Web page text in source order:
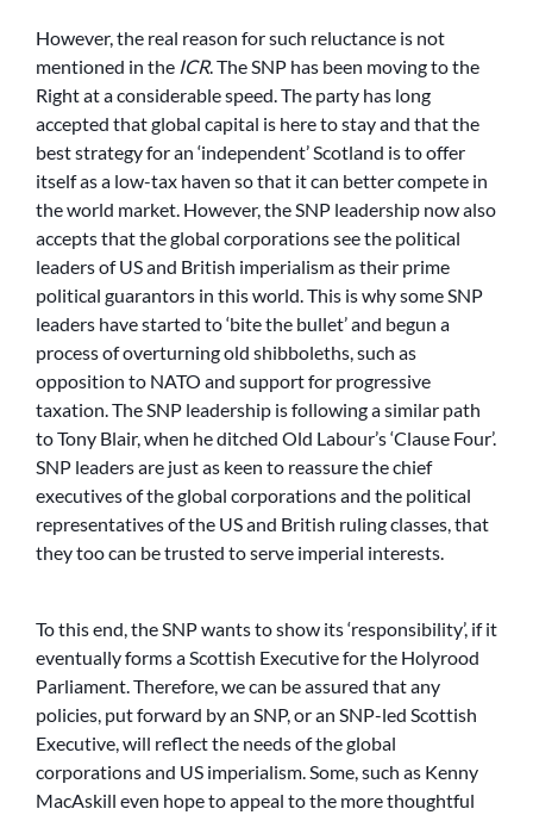
However, the real reason for such reluctance is not
mentioned in the ICR. The SNP has been moving to the
Right at a considerable speed. The party has long
accepted that global capital is here to stay and that the
best strategy for an ‘independent’ Scotland is to offer
itself as a low-tax haven so that it can better compete in
the world market. However, the SNP leadership now also
accepts that the global corporations see the political
leaders of US and British imperialism as their prime
political guarantors in this world. This is why some SNP
leaders have started to ‘bite the bullet’ and begun a
process of overturning old shibboleths, such as
opposition to NATO and support for progressive
taxation. The SNP leadership is following a similar path
to Tony Blair, when he ditched Old Labour’s ‘Clause Four’.
SNP leaders are just as keen to reassure the chief
executives of the global corporations and the political
representatives of the US and British ruling classes, that
they too can be trusted to serve imperial interests.
To this end, the SNP wants to show its ‘responsibility’, if it
eventually forms a Scottish Executive for the Holyrood
Parliament. Therefore, we can be assured that any
policies, put forward by an SNP, or an SNP-led Scottish
Executive, will reflect the needs of the global
corporations and US imperialism. Some, such as Kenny
MacAskill even hope to appeal to the more thoughtful